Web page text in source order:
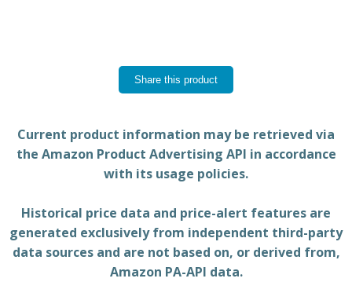
Share this product
Current product information may be retrieved via
the Amazon Product Advertising API in accordance
with its usage policies.
Historical price data and price-alert features are
generated exclusively from independent third-party
data sources and are not based on, or derived from,
Amazon PA-API data.